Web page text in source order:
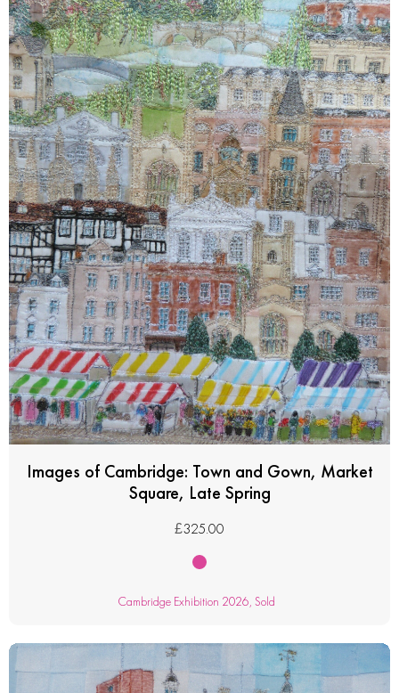
Images of Cambridge: Town and Gown, Market
Square, Late Spring
£325.00
Cambridge Exhibition 2026, Sold